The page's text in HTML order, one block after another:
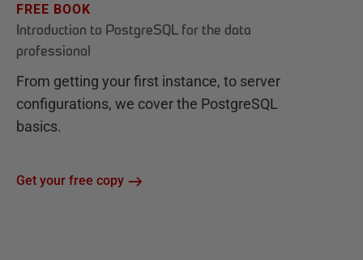
FREE BOOK
Introduction to PostgreSQL for the data
professional
From getting your first instance, to server
configurations, we cover the PostgreSQL
basics.
Get your free copy